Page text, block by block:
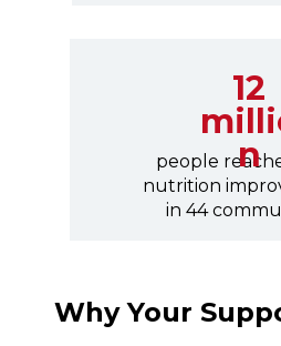
people
nutrition
in 44
12
n
Why Your